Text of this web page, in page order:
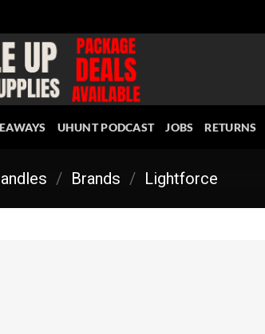
UHUNT PODCAST JOBS RETURNS
/ Brands / Lightforce